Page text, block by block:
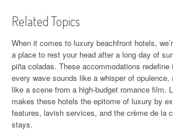
Related Topics
When it comes to luxury beachfront hotels,
a place to rest your head after a long day of
piña coladas. These accommodations redefine
every wave sounds like a whisper of
like a scene from a high-budget romance film.
makes these hotels the epitome of luxury by
features, lavish services, and the crème de la
stays.